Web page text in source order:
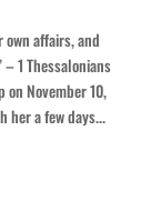
affairs, and
1 Thessalonians
on November 10,
her a few days...